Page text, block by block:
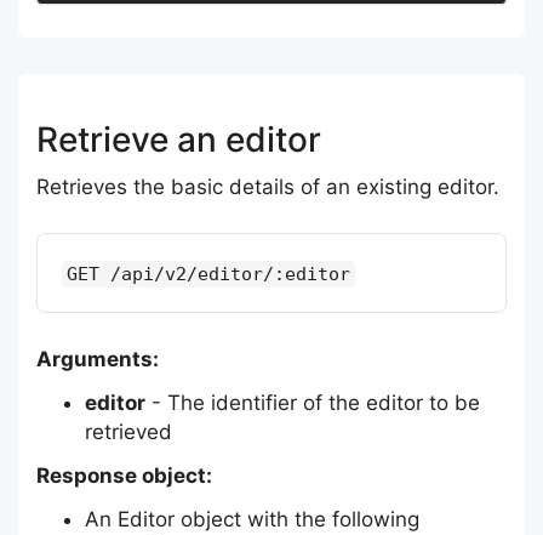
Retrieve an editor
Retrieves the basic details of an existing editor.
GET /api/v2/editor/:editor
Arguments:
editor - The identifier of the editor to be
retrieved
Response object:
An Editor object with the following